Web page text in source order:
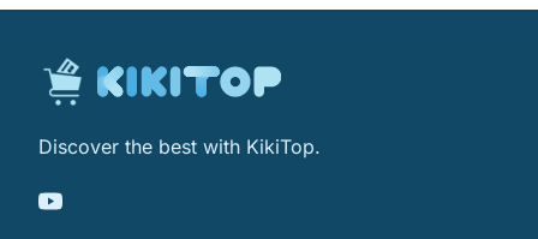
Discover the best with KikiTop.